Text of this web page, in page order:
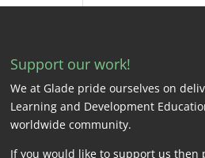
Support our work!
We at Glade pride ourselves on
Learning and Development
worldwide community.
If you would like to support us then